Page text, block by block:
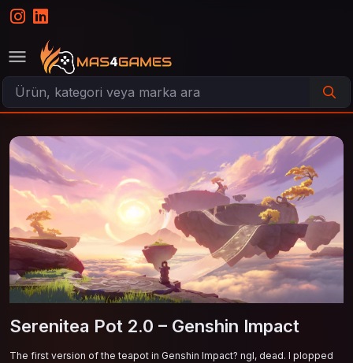
Serenitea Pot 2.0 – Genshin Impact
The first version of the teapot in Genshin Impact? ngl, dead. I plopped